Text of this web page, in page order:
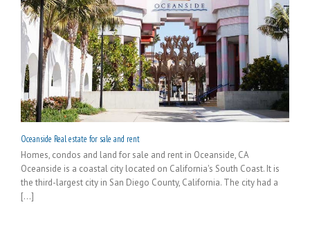
Oceanside Real estate for sale and rent
Homes, condos and land for sale and rent in Oceanside, CA
Oceanside is a coastal city located on California's South Coast. It is
the third-largest city in San Diego County, California. The city had a
[...]